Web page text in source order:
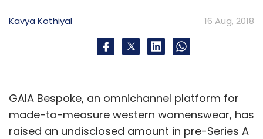
Kavya Kothiyal 16 Aug, 2018
GAIA Bespoke, an omnichannel platform for
made-to-measure western womenswear, has
raised an undisclosed amount in pre-Series A